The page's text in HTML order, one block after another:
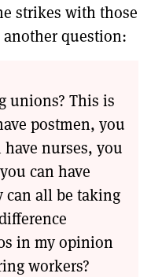
strikes with those
question:
unions? This is
postmen, you
nurses, you
can have
can all be taking
in my opinion
workers?